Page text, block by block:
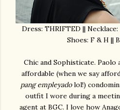
Dress: THRIFTED || Necklace:
Shoes: F & H ||
Chic and Sophisticate.
affordable (when we say
pang empleyadolol!)
outfit I wore during a
agent at BGC. I love how